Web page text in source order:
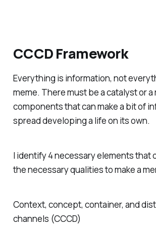
CCCD Framework
Everything is information, not
meme. There must be a catalyst or
components that can make a bit of
spread developing a life on its own.
I identify 4 necessary elements that
the necessary qualities to make a
Context, concept, container, and
channels (CCCD)